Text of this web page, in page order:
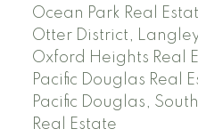
Ocean Park Real
Otter District,
Oxford Heights Real
Pacific Douglas Real
Pacific Douglas,
Real Estate